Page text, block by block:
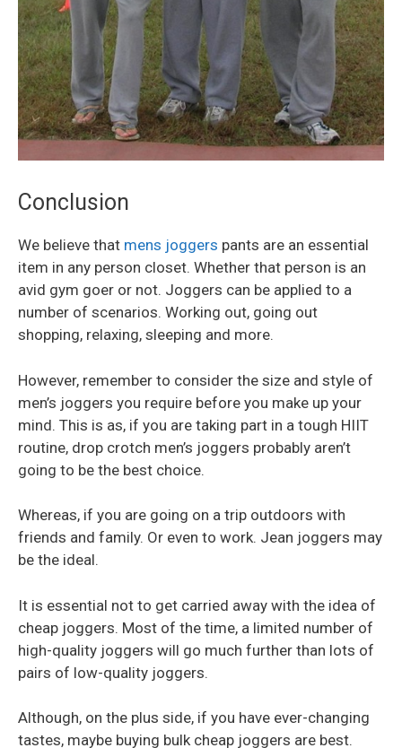
Conclusion
We believe that mens joggers pants are an essential
item in any person closet. Whether that person is an
avid gym goer or not. Joggers can be applied to a
number of scenarios. Working out, going out
shopping, relaxing, sleeping and more.
However, remember to consider the size and style of
men’s joggers you require before you make up your
mind. This is as, if you are taking part in a tough HIIT
routine, drop crotch men’s joggers probably aren’t
going to be the best choice.
Whereas, if you are going on a trip outdoors with
friends and family. Or even to work. Jean joggers may
be the ideal.
It is essential not to get carried away with the idea of
cheap joggers. Most of the time, a limited number of
high-quality joggers will go much further than lots of
pairs of low-quality joggers.
Although, on the plus side, if you have ever-changing
tastes, maybe buying bulk cheap joggers are best.